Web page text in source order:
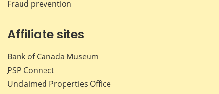
Fraud prevention
Affiliate sites
Bank of Canada Museum
PSP Connect
Unclaimed Properties Office